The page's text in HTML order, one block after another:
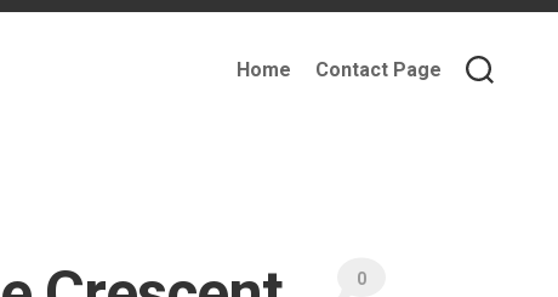
Home Contact Page
0